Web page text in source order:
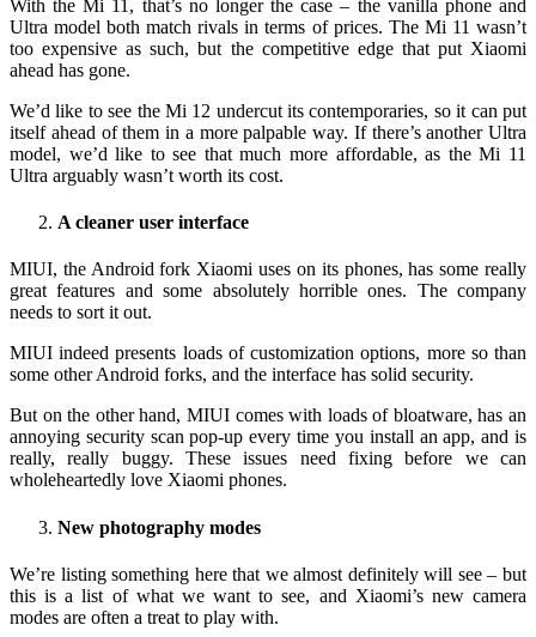
With the Mi 11, that’s no longer the case – the vanilla phone and
Ultra model both match rivals in terms of prices. The Mi 11 wasn’t
too expensive as such, but the competitive edge that put Xiaomi
ahead has gone.
We’d like to see the Mi 12 undercut its contemporaries, so it can put
itself ahead of them in a more palpable way. If there’s another Ultra
model, we’d like to see that much more affordable, as the Mi 11
Ultra arguably wasn’t worth its cost.
A cleaner user interface
MIUI, the Android fork Xiaomi uses on its phones, has some really
great features and some absolutely horrible ones. The company
needs to sort it out.
MIUI indeed presents loads of customization options, more so than
some other Android forks, and the interface has solid security.
But on the other hand, MIUI comes with loads of bloatware, has an
annoying security scan pop-up every time you install an app, and is
really, really buggy. These issues need fixing before we can
wholeheartedly love Xiaomi phones.
New photography modes
We’re listing something here that we almost definitely will see – but
this is a list of what we want to see, and Xiaomi’s new camera
modes are often a treat to play with.